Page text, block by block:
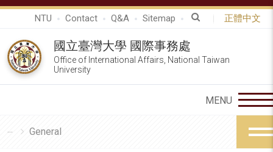
NTU Contact Q&A Sitemap 正體中文
國立臺灣大學 國際事務處
Office of International Affairs, National Taiwan
University
General